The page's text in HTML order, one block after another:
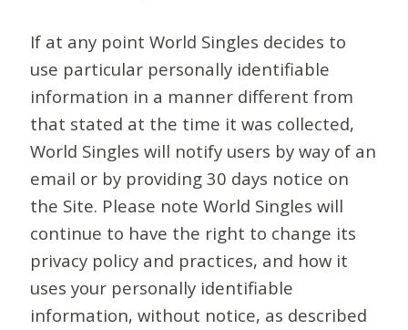
If at any point World Singles decides to
use particular personally identifiable
information in a manner different from
that stated at the time it was collected,
World Singles will notify users by way of an
email or by providing 30 days notice on
the Site. Please note World Singles will
continue to have the right to change its
privacy policy and practices, and how it
uses your personally identifiable
information, without notice, as described